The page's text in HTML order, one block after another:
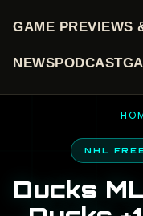
GAME PREVIEWS
NEWSPODCAST
NHL
Ducks